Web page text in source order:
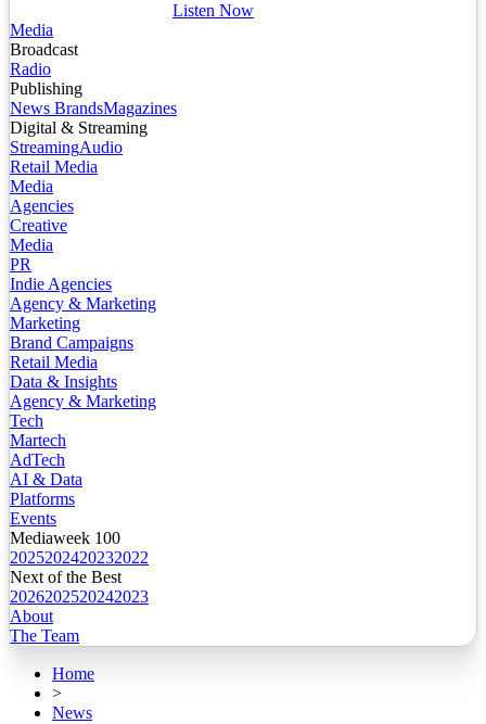
Listen Now
Media
Broadcast
Radio
Publishing
News BrandsMagazines
Digital & Streaming
StreamingAudio
Retail Media
Media
Agencies
Creative
Media
PR
Indie Agencies
Agency & Marketing
Marketing
Brand Campaigns
Retail Media
Data & Insights
Agency & Marketing
Tech
Martech
AdTech
AI & Data
Platforms
Events
Mediaweek 100
2025202420232022
Next of the Best
2026202520242023
About
The Team
Home
>
News